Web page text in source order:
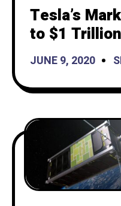
Tesla’s
to $1
Purchases
JUNE 9, 2020